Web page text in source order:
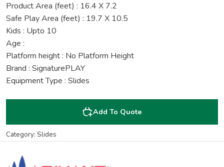
Product Area (feet) : 16.4 X 7.2
Safe Play Area (feet) : 19.7 X 10.5
Kids : Upto 10
Age :
Platform height : No Platform Height
Brand : SignaturePLAY
Equipment Type : Slides
Add To Quote
Category: Slides